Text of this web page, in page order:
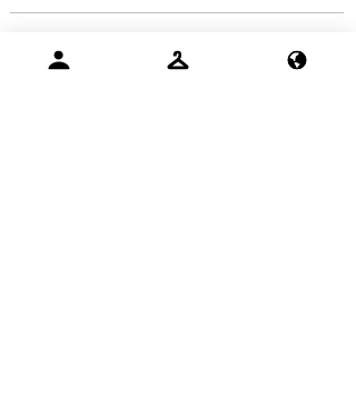
RETURN WITHIN 15 DAYS
of receiving your
order. (on selective products)